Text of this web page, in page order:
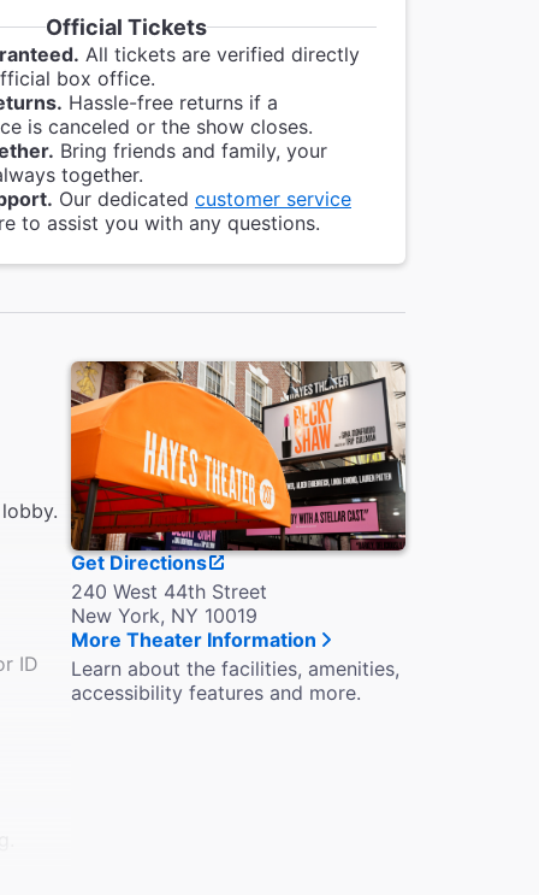
Official Tickets
All tickets are verified directly
box office.
Hassle-free returns if a
is canceled or the show closes.
Bring friends and family, your
together.
Our dedicated customer service
to assist you with any questions.
ID
Get Directions
240 West 44th Street
New York, NY 10019
More Theater Information
Learn about the facilities, amenities,
accessibility features and more.